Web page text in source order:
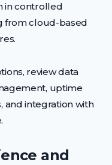
in controlled
from cloud-based
review data
uptime
and integration with
and